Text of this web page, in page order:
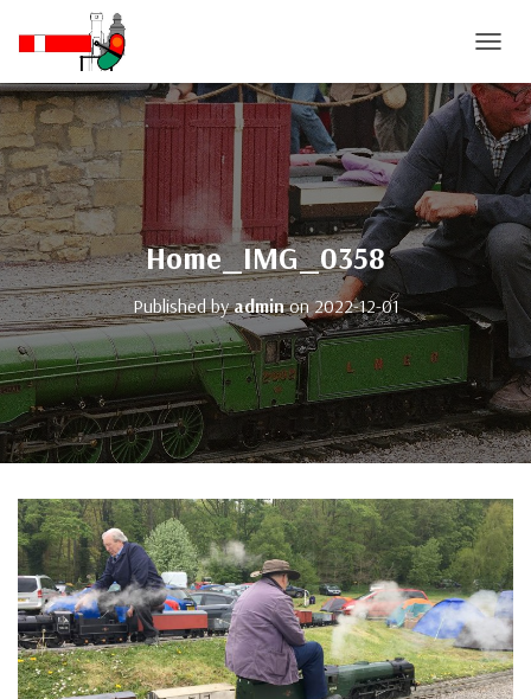
O
G
G
L
E
N
A
V
A
T
N
Home_IMG_0358
Published byadminon2022-12-01